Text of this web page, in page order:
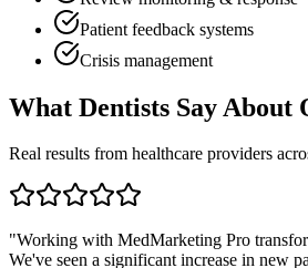
Patient feedback systems
Crisis management
What Dentists Say About
Real results from healthcare providers
"Working with MedMarketing Pro
We've seen a significant increase in new